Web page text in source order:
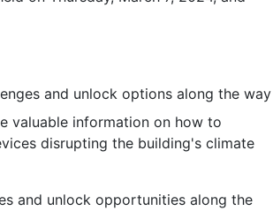
and unlock options along the way
valuable information on how to
disrupting the building's climate
and unlock opportunities along the